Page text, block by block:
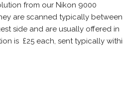
from our Nikon 9000
are scanned typically between
side and are usually offered in
is £25 each, sent typically